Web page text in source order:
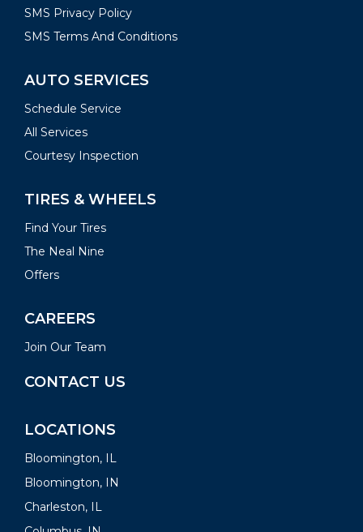
SMS Privacy Policy
SMS Terms And Conditions
AUTO SERVICES
Schedule Service
All Services
Courtesy Inspection
TIRES & WHEELS
Find Your Tires
The Neal Nine
Offers
CAREERS
Join Our Team
CONTACT US
LOCATIONS
Bloomington, IL
Bloomington, IN
Charleston, IL